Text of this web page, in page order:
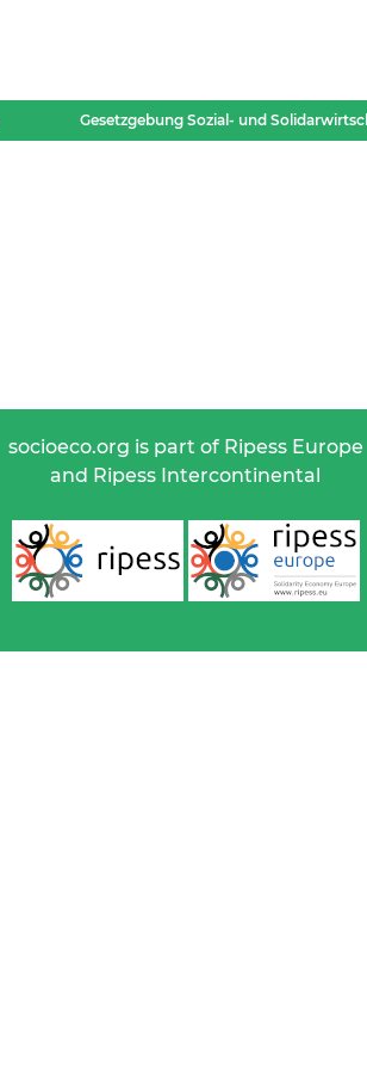
Gesetzgebung Sozial- und
socioeco.org is part of Ripess Europe
and Ripess Intercontinental